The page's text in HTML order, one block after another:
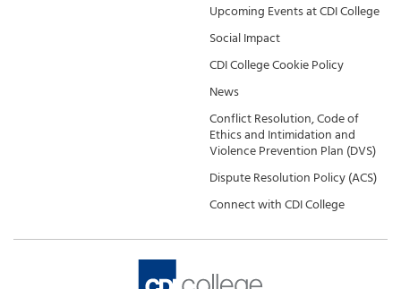
Upcoming Events at CDI College
Social Impact
CDI College Cookie Policy
News
Conflict Resolution, Code of
Ethics and Intimidation and
Violence Prevention Plan (DVS)
Dispute Resolution Policy (ACS)
Connect with CDI College